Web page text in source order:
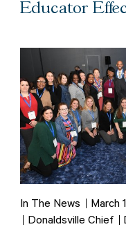
Educator
In The News
March
Donaldsville Chief